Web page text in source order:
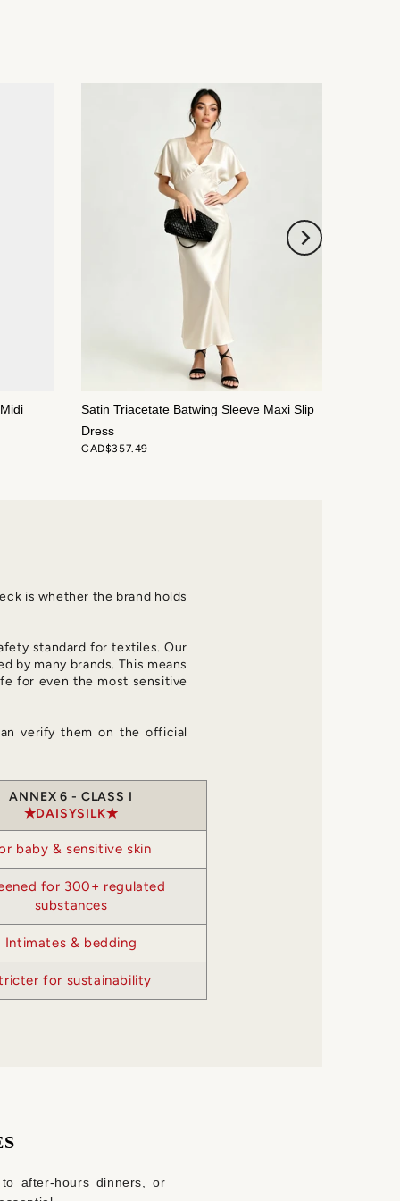
Satin Triacetate Batwing Sleeve Maxi Slip
Dress
CAD$357.49
is whether the brand holds
standard for textiles. Our
by many brands. This means
for even the most sensitive
verify them on the official
ANNEX 6 - CLASS I
DAISYSILK
baby & sensitive skin
for 300+ regulated
substances
Intimates & bedding
for sustainability
after‑hours dinners, or